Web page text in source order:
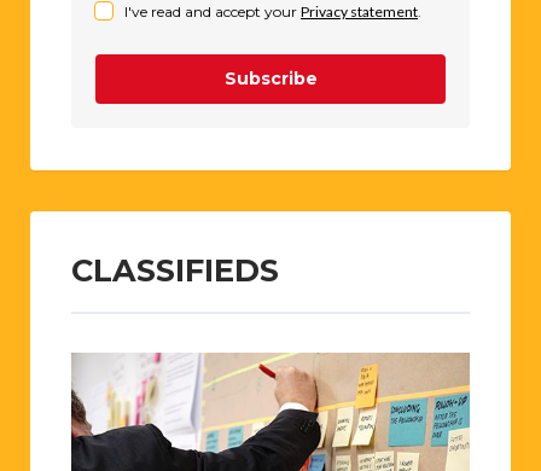
I've read and accept your Privacy statement
Subscribe
CLASSIFIEDS